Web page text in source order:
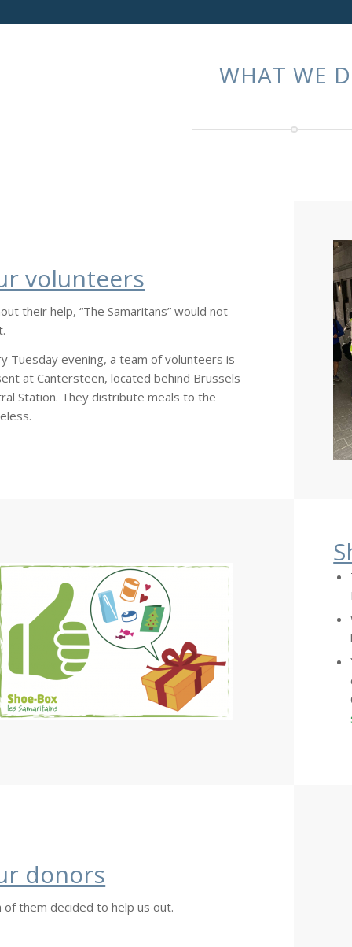
WHAT WE
volunteers
their help, “The Samaritans” would not
Tuesday evening, a team of volunteers is
at Cantersteen, located behind Brussels
Station. They distribute meals to the
donors
of them decided to help us out.